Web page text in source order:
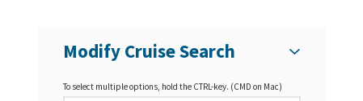
Modify Cruise Search
To select multiple options, hold the CTRL-key. (CMD on Mac)